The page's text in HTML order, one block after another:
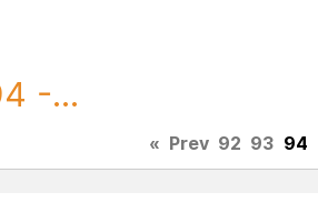
-...
« Prev 92 93 94